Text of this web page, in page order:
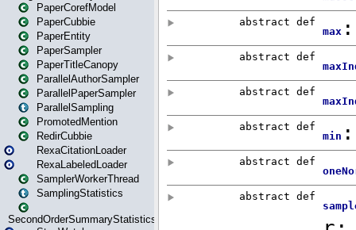
PaperCorefModel
PaperCubbie
PaperEntity
PaperSampler
PaperTitleCanopy
ParallelAuthorSampler
ParallelPaperSampler
ParallelSampling
PromotedMention
RedirCubbie
RexaCitationLoader
RexaLabeledLoader
SamplerWorkerThread
SamplingStatistics
SecondOrderSummaryStatistics